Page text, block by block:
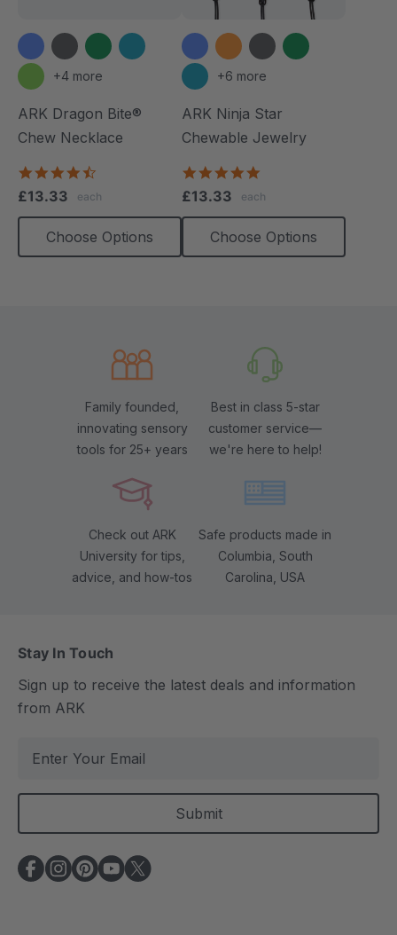
+4 more
ARK Dragon Bite®
Chew Necklace
rating
£13.33 each
Choose Options
+6 more
ARK Ninja Star
Chewable Jewelry
rating
£13.33 each
Choose Options
Family founded,
innovating sensory
tools for 25+ years
Best in class 5-star
customer service—
we're here to help!
Check out ARK
University for tips,
advice, and how-tos
Safe products made in
Columbia, South
Carolina, USA
Stay In Touch
Sign up to receive the latest deals and information
from ARK
a
l
A
d